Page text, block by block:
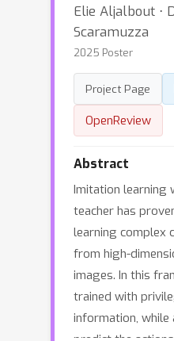
Elie Aljalbout ⋅
Scaramuzza
2025 Poster
Project Page
OpenReview
Abstract
Imitation learning
teacher has
learning complex
from high-
images. In this
trained with
information,